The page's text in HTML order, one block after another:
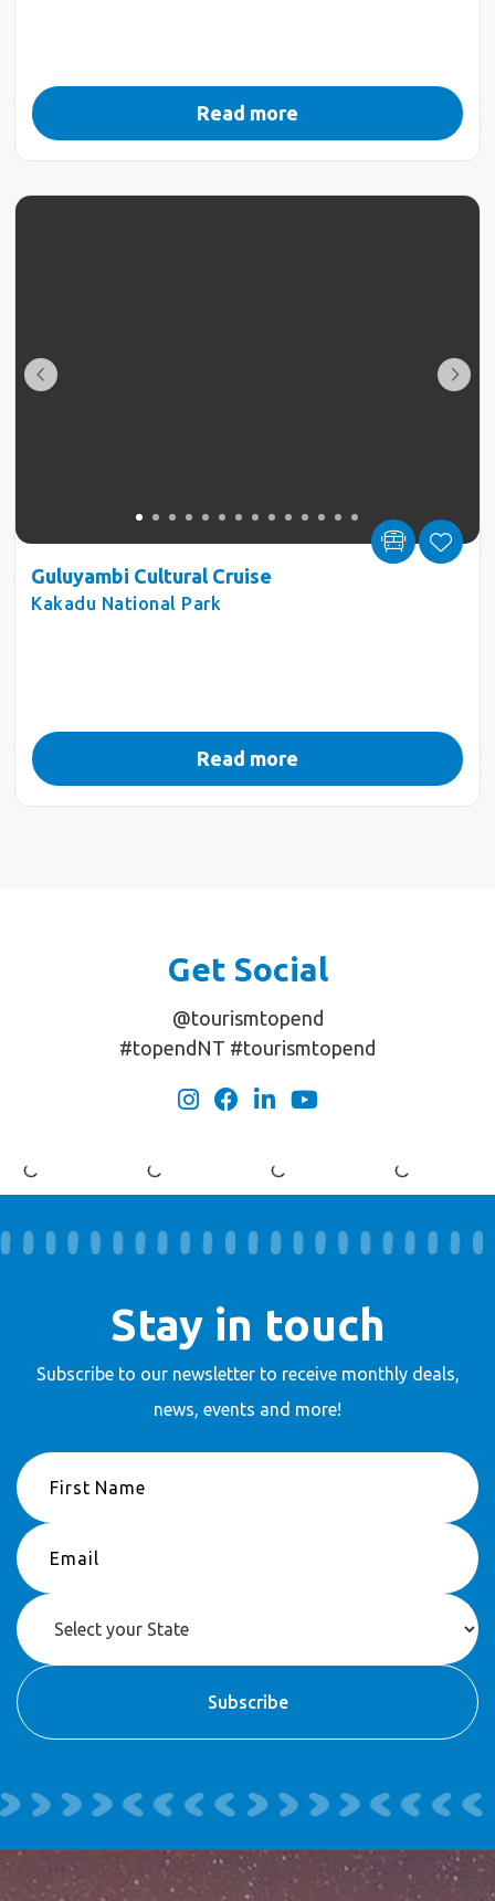
Read more
Guluyambi Cultural Cruise
Kakadu National Park
Read more
Get Social
@tourismtopend
#topendNT #tourismtopend
Stay in touch
Subscribe to our newsletter to receivemonthly deals,
news, events and more!